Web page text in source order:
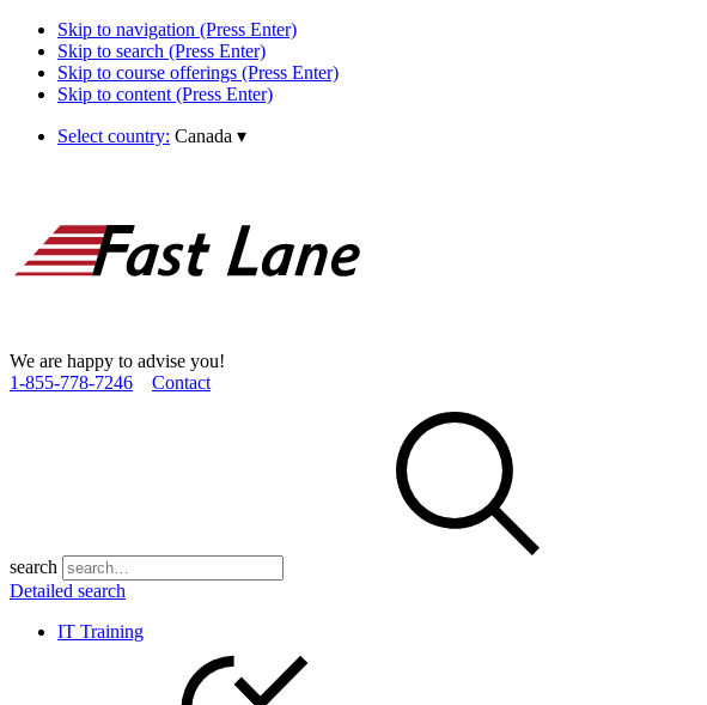
Skip to navigation (Press Enter)
Skip to search (Press Enter)
Skip to course offerings (Press Enter)
Skip to content (Press Enter)
Select country: Canada ▾
We are happy to advise you!
1­-855­-778­-7246
Contact
search
Detailed search
IT Training